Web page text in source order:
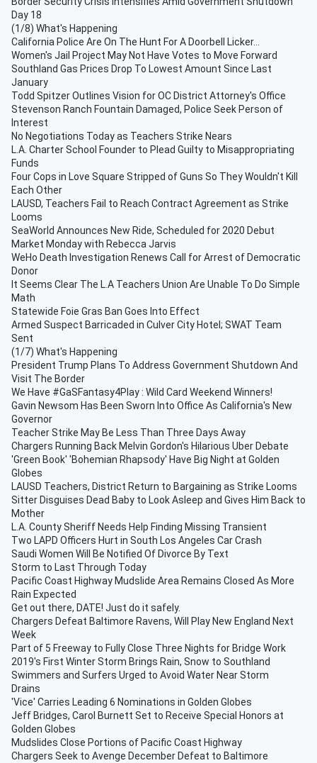
Day 18
(1/8) What's Happening
California Police Are On The Hunt For A Doorbell Licker...
Women's Jail Project May Not Have Votes to Move Forward
Southland Gas Prices Drop To Lowest Amount Since Last
January
Todd Spitzer Outlines Vision for OC District Attorney's Office
Stevenson Ranch Fountain Damaged, Police Seek Person of
Interest
No Negotiations Today as Teachers Strike Nears
L.A. Charter School Founder to Plead Guilty to Misappropriating
Funds
Four Cops in Love Square Stripped of Guns So They Wouldn't Kill
Each Other
LAUSD, Teachers Fail to Reach Contract Agreement as Strike
Looms
SeaWorld Announces New Ride, Scheduled for 2020 Debut
Market Monday with Rebecca Jarvis
WeHo Death Investigation Renews Call for Arrest of Democratic
Donor
It Seems Clear The L.A Teachers Union Are Unable To Do Simple
Math
Statewide Foie Gras Ban Goes Into Effect
Armed Suspect Barricaded in Culver City Hotel; SWAT Team
Sent
(1/7) What's Happening
President Trump Plans To Address Government Shutdown And
Visit The Border
We Have #GaSFantasy4Play : Wild Card Weekend Winners!
Gavin Newsom Has Been Sworn Into Office As California's New
Governor
Teacher Strike May Be Less Than Three Days Away
Chargers Running Back Melvin Gordon's Hilarious Uber Debate
'Green Book' 'Bohemian Rhapsody' Have Big Night at Golden
Globes
LAUSD Teachers, District Return to Bargaining as Strike Looms
Sitter Disguises Dead Baby to Look Asleep and Gives Him Back to
Mother
L.A. County Sheriff Needs Help Finding Missing Transient
Two LAPD Officers Hurt in South Los Angeles Car Crash
Saudi Women Will Be Notified Of Divorce By Text
Storm to Last Through Today
Pacific Coast Highway Mudslide Area Remains Closed As More
Rain Expected
Get out there, DATE! Just do it safely.
Chargers Defeat Baltimore Ravens, Will Play New England Next
Week
Part of 5 Freeway to Fully Close Three Nights for Bridge Work
2019's First Winter Storm Brings Rain, Snow to Southland
Swimmers and Surfers Urged to Avoid Water Near Storm
Drains
'Vice' Carries Leading 6 Nominations in Golden Globes
Jeff Bridges, Carol Burnett Set to Receive Special Honors at
Golden Globes
Mudslides Close Portions of Pacific Coast Highway
Chargers Seek to Avenge December Defeat to Baltimore